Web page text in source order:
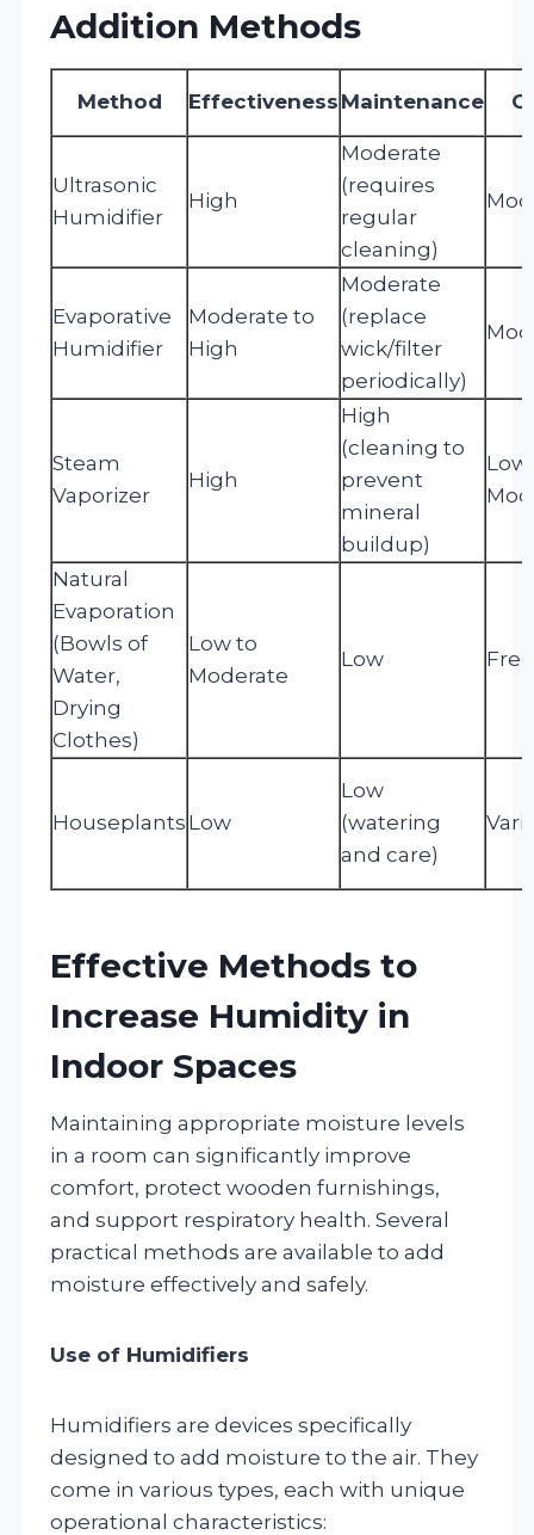
Addition Methods
Method Effectiveness Maintenance
Ultrasonic
Humidifier
High
Moderate
(requires
regular
cleaning)
Evaporative
Humidifier
Moderate to
High
Moderate
(replace
wick/filter
periodically)
Steam
Vaporizer
High
High
(cleaning to
prevent
mineral
buildup)
Natural
Evaporation
(Bowls of
Water,
Drying
Clothes)
Low to
Moderate
Low Free
Houseplants Low
Low
(watering
and care)
Effective Methods to
Increase Humidity in
Indoor Spaces
Maintaining appropriate moisture levels
in a room can significantly improve
comfort, protect wooden furnishings,
and support respiratory health. Several
practical methods are available to add
moisture effectively and safely.
Use of Humidifiers
Humidifiers are devices specifically
designed to add moisture to the air. They
come in various types, each with unique
operational characteristics: